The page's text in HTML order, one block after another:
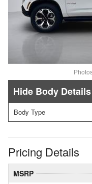
Body Details
Body Type
Pricing Details
MSRP